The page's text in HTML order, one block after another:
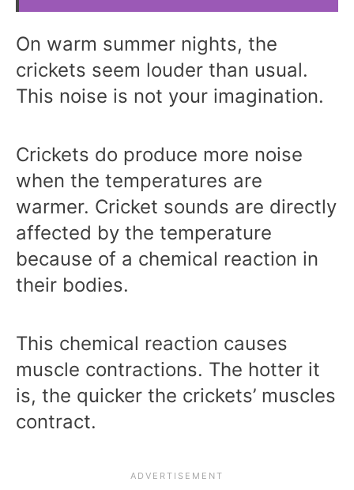
On warm summer nights, the
crickets seem louder than usual.
This noise is not your imagination.
Crickets do produce more noise
when the temperatures are
warmer. Cricket sounds are directly
affected by the temperature
because of a chemical reaction in
their bodies.
This chemical reaction causes
muscle contractions. The hotter it
is, the quicker the crickets’ muscles
contract.